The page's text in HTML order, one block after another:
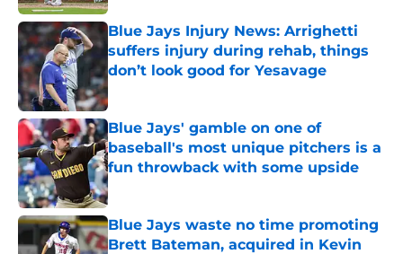
Blue Jays Injury News: Arrighetti
suffers injury during rehab, things
don’t look good for Yesavage
Published by on Invalid Date
Blue Jays' gamble on one of
baseball's most unique pitchers is a
fun throwback with some upside
Published by on Invalid Date
Blue Jays waste no time promoting
Brett Bateman, acquired in Kevin